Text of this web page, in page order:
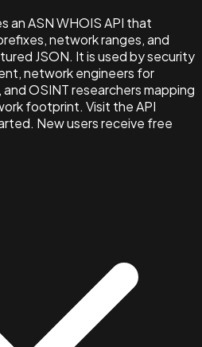
an ASN WHOIS API that
network ranges, and
JSON. It is used by security
network engineers for
OSINT researchers mapping
footprint. Visit the API
New users receive free